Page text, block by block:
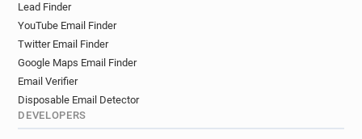
Lead Finder
YouTube Email Finder
Twitter Email Finder
Google Maps Email Finder
Email Verifier
Disposable Email Detector
DEVELOPERS